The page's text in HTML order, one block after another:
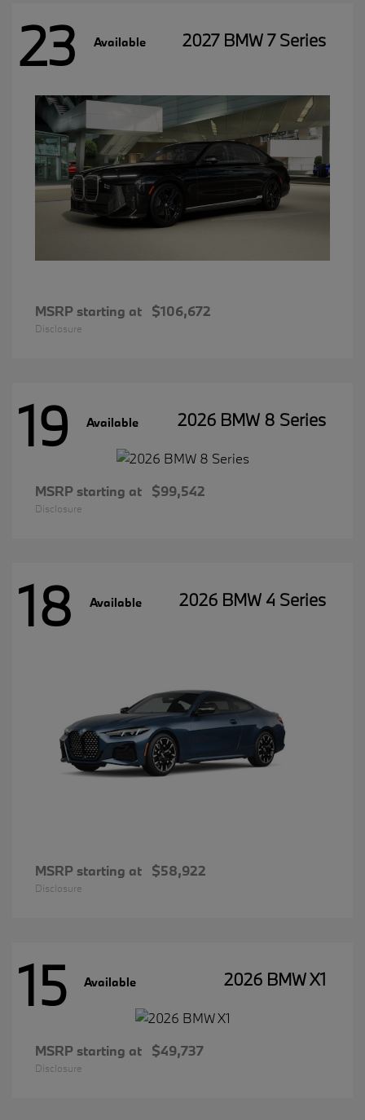
23 Available 2027 BMW 7 Series
MSRP starting at $106,672
Disclosure
19 Available 2026 BMW 8 Series
MSRP starting at $99,542
Disclosure
18 Available 2026 BMW 4 Series
MSRP starting at $58,922
Disclosure
15 Available 2026 BMW X1
MSRP starting at $49,737
Disclosure